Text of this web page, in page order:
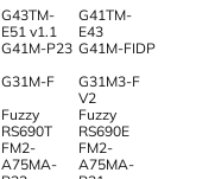
G43TM-
E51 v1.1
G41TM-
E43
G41M-P23 G41M-FIDP
G31M-F
G31M3-F
V2
Fuzzy
RS690T
Fuzzy
RS690E
FM2-
A75MA-
FM2-
A75MA-